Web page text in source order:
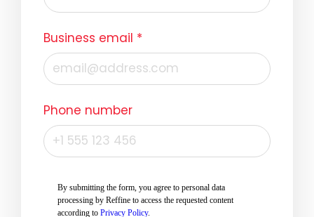
Business email *
Phone number
By submitting the form, you agree to personal data
processing by Reffine to access the requested content
according to Privacy Policy.